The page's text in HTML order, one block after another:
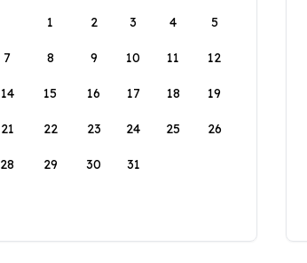
1
2 3 4 5
7 8 9 10 11 12
14 15 16 17 18 19
21 22 23 24 25 26
28 29 30 31